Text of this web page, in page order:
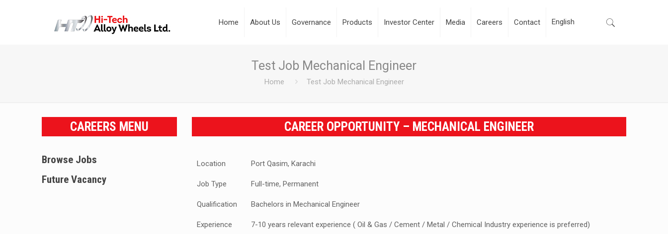
Home About Us Governance Products Investor Center Media Careers Contact
Test Job Mechanical Engineer
Home Test Job Mechanical Engineer
CAREERS MENU
Browse Jobs
Future Vacancy
CAREER OPPORTUNITY – MECHANICAL ENGINEER
Location Port Qasim, Karachi
Job Type Full-time, Permanent
Qualification Bachelors in Mechanical Engineer
Experience 7-10 years relevant experience ( Oil & Gas / Cement / Metal / Chemical Industry experience is preferred)